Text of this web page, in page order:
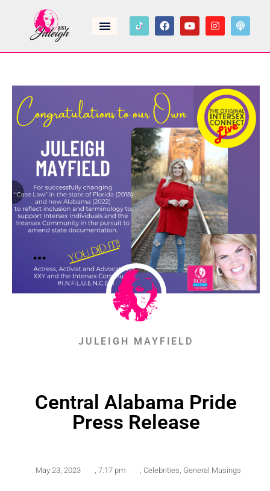
JULEIGH MAYFIELD
Central Alabama Pride
Press Release
May 23, 2023 7:17 pm Celebrities General Musings